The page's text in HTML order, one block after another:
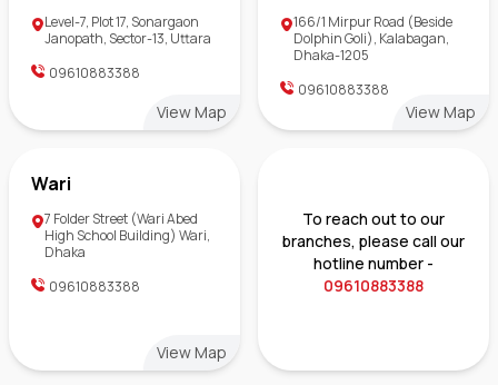
Level-7, Plot 17, Sonargaon
Janopath, Sector-13, Uttara
09610883388
View Map
166/1 Mirpur Road (Beside
Dolphin Goli), Kalabagan,
Dhaka-1205
09610883388
View Map
Wari
7 Folder Street (Wari Abed
High School Building) Wari,
Dhaka
09610883388
View Map
To reach out to our
branches, please call our
hotline number -
09610883388